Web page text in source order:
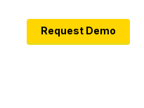
Request Demo